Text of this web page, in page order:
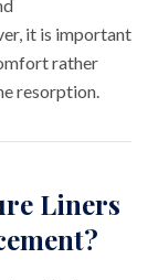
it is important
rather
resorption.
Liners